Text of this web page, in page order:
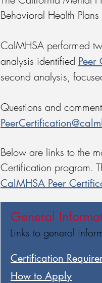
Behavioral Health
CalMHSA performed
analysis identified
second analysis,
Questions and
Below are links to the
Certification program.
CalMHSA Peer
General
Links to general
Certification
​How to Apply